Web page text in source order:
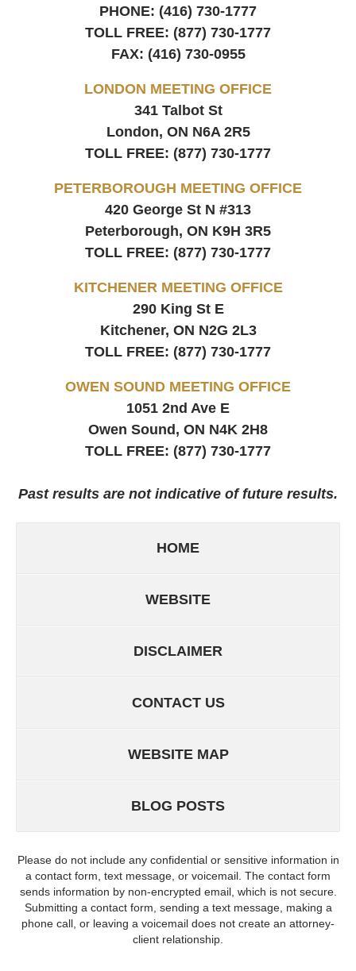
PHONE: (416) 730-1777
TOLL FREE: (877) 730-1777
FAX: (416) 730-0955
LONDON MEETING OFFICE
341 Talbot St
London, ON N6A 2R5
TOLL FREE: (877) 730-1777
PETERBOROUGH MEETING OFFICE
420 George St N #313
Peterborough, ON K9H 3R5
TOLL FREE: (877) 730-1777
KITCHENER MEETING OFFICE
290 King St E
Kitchener, ON N2G 2L3
TOLL FREE: (877) 730-1777
OWEN SOUND MEETING OFFICE
1051 2nd Ave E
Owen Sound, ON N4K 2H8
TOLL FREE: (877) 730-1777
Past results are not indicative of future results.
HOME
WEBSITE
DISCLAIMER
CONTACT US
WEBSITE MAP
BLOG POSTS
Please do not include any confidential or sensitive information in
a contact form, text message, or voicemail. The contact form
sends information by non-encrypted email, which is not secure.
Submitting a contact form, sending a text message, making a
phone call, or leaving a voicemail does not create an attorney-
client relationship.